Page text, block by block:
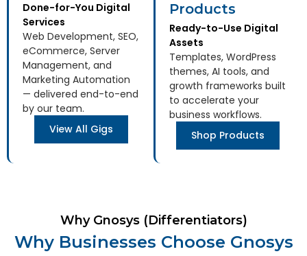
Done-for-You Digital
Services
Web Development, SEO,
eCommerce, Server
Management, and
Marketing Automation
— delivered end-to-end
by our team.
View All Gigs
Products
Ready-to-Use Digital
Assets
Templates, WordPress
themes, AI tools, and
growth frameworks built
to accelerate your
business workflows.
Shop Products
Why Gnosys (Differentiators)
Why Businesses Choose Gnosys